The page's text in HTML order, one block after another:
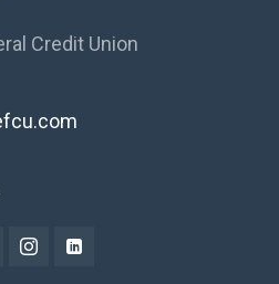
Credit Union